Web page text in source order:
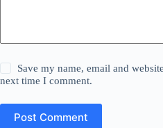
Save my name, email and
next time I comment.
Post Comment